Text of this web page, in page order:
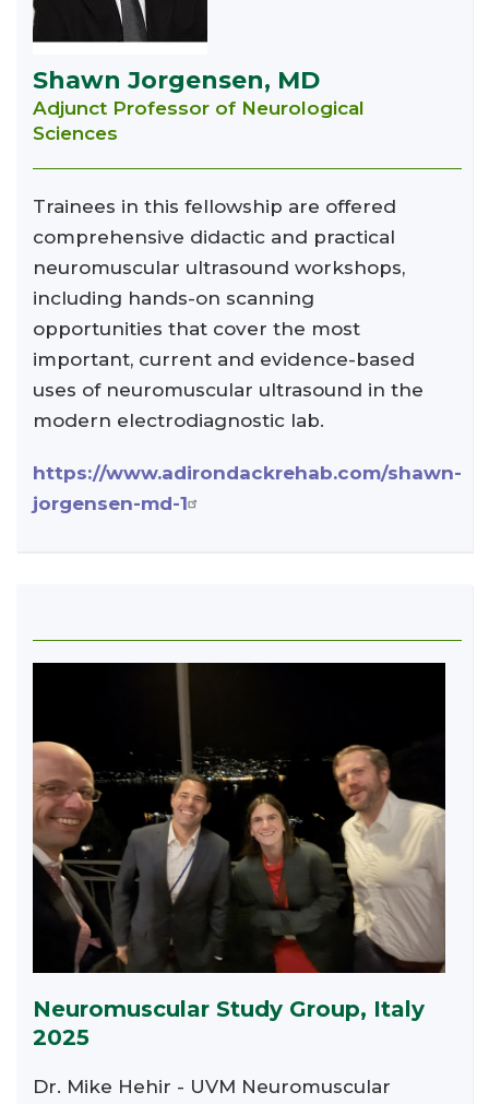
Shawn Jorgensen, MD
Adjunct Professor of Neurological
Sciences
Trainees in this fellowship are offered
comprehensive didactic and practical
neuromuscular ultrasound workshops,
including hands-on scanning
opportunities that cover the most
important, current and evidence-based
uses of neuromuscular ultrasound in the
modern electrodiagnostic lab.
https://www.adirondackrehab.com/shawn-
jorgensen-md-1
Neuromuscular Study Group, Italy
2025
Dr. Mike Hehir - UVM Neuromuscular